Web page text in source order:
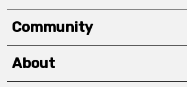
Community
About